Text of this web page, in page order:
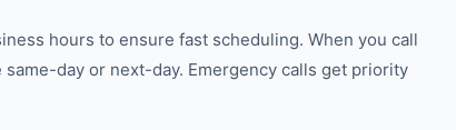
hours to ensure fast scheduling. When you call
day or next-day. Emergency calls get priority